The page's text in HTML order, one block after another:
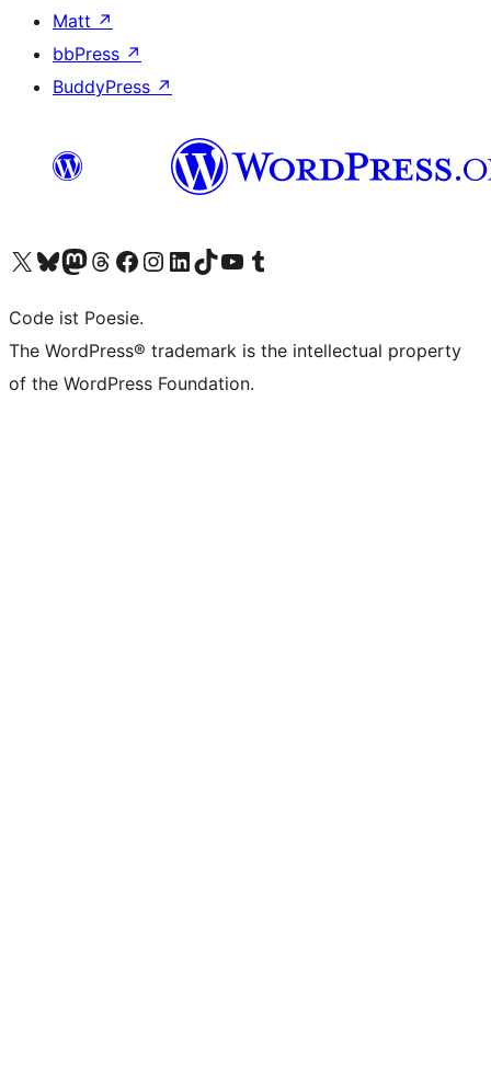
Matt ↗
bbPress ↗
BuddyPress ↗
Visit our X (formerly Twitter) account
Visit our Bluesky account
Visit our Mastodon account
Visit our Threads account
Visit our Facebook page
Visit our Instagram account
Visit our LinkedIn account
Visit our TikTok account
Visit our YouTube channel
Visit our Tumblr account
Code ist Poesie.
The WordPress® trademark is the intellectual property
of the WordPress Foundation.